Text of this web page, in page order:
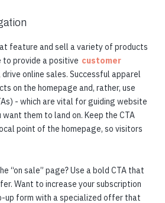
feature and sell a variety of products
to provide a positive customer
drive online sales. Successful apparel
on the homepage and, rather, use
- which are vital for guiding website
them to land on. Keep the CTA
point of the homepage, so visitors
“on sale” page? Use a bold CTA that
Want to increase your subscription
up form with a specialized offer that